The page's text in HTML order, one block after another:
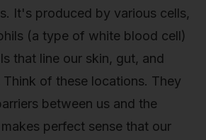
It's produced by various cells,
(a type of white blood cell)
that line our skin, gut, and
of these locations. They
between us and the
perfect sense that our